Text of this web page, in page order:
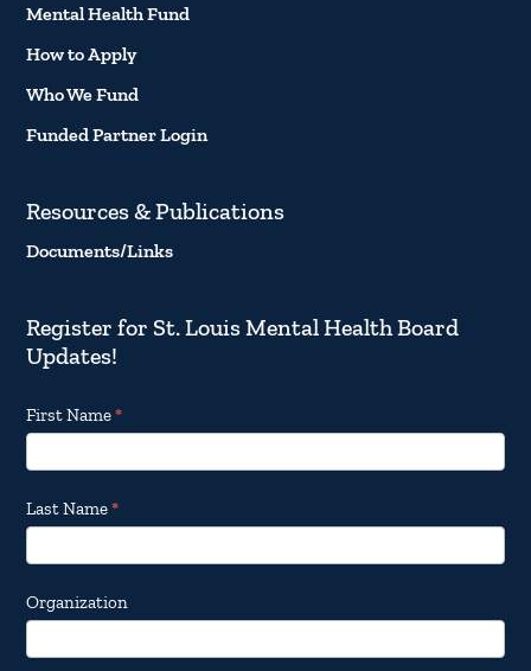
Mental Health Fund
How to Apply
Who We Fund
Funded Partner Login
Resources & Publications
Documents/Links
Register for St. Louis Mental Health Board
Updates!
Footer
Email
Updates
First Name*
Last Name*
Organization